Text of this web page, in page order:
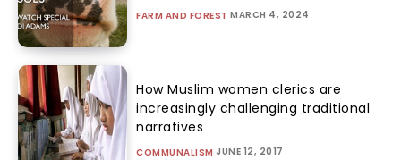
FARM AND FOREST MARCH 4, 2024
How Muslim women clerics are
increasingly challenging traditional
narratives
COMMUNALISM JUNE 12, 2017